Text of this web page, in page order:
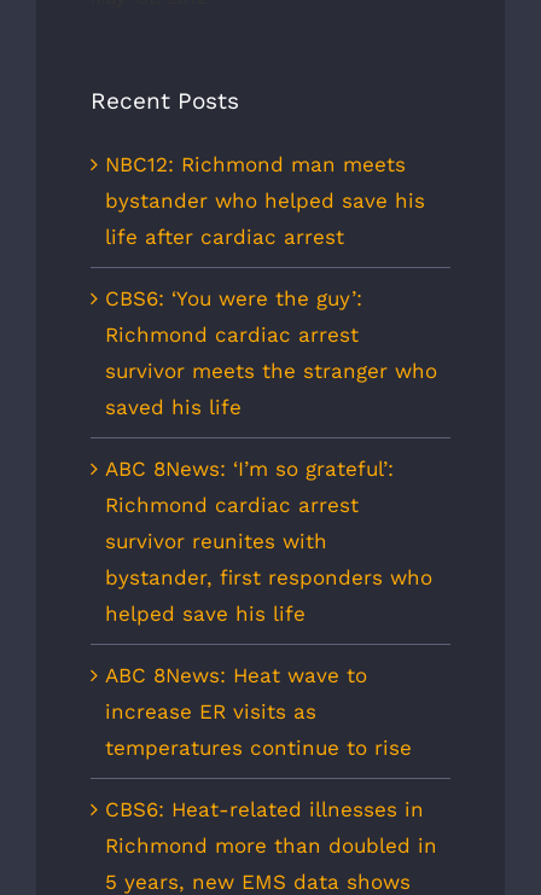
Recent Posts
NBC12: Richmond man meets
bystander who helped save his
life after cardiac arrest
CBS6: ‘You were the guy’:
Richmond cardiac arrest
survivor meets the stranger who
saved his life
ABC 8News: ‘I’m so grateful’:
Richmond cardiac arrest
survivor reunites with
bystander, first responders who
helped save his life
ABC 8News: Heat wave to
increase ER visits as
temperatures continue to rise
CBS6: Heat-related illnesses in
Richmond more than doubled in
5 years, new EMS data shows